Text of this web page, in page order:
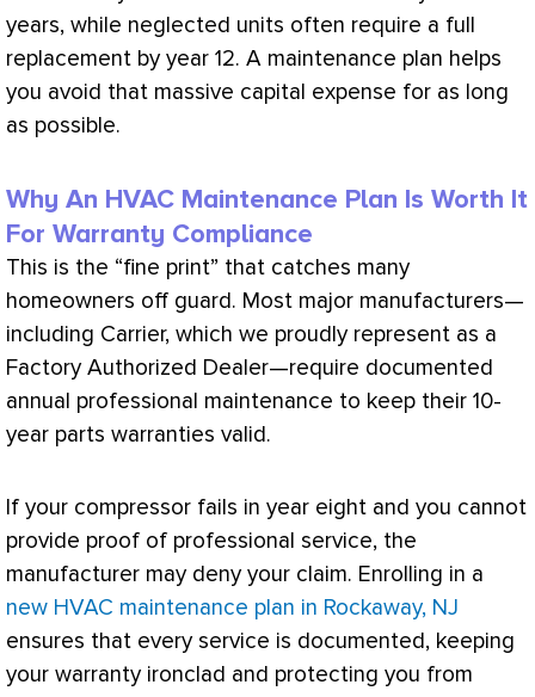
years, while neglected units often require a full
replacement by year 12. A maintenance plan helps
you avoid that massive capital expense for as long
as possible.
Why An HVAC Maintenance Plan Is Worth It
For Warranty Compliance
This is the “fine print” that catches many
homeowners off guard. Most major manufacturers—
including Carrier, which we proudly represent as a
Factory Authorized Dealer—require documented
annual professional maintenance to keep their 10-
year parts warranties valid.
If your compressor fails in year eight and you cannot
provide proof of professional service, the
manufacturer may deny your claim. Enrolling in a
new HVAC maintenance plan in Rockaway, NJ
ensures that every service is documented, keeping
your warranty ironclad and protecting you from